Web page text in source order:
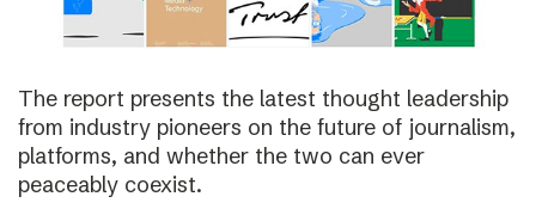
The report presents the latest thought leadership
from industry pioneers on the future of journalism,
platforms, and whether the two can ever
peaceably coexist.